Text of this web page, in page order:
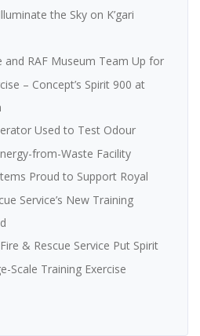
the Sky on K’gari
and RAF Museum Team Up for
– Concept’s Spirit 900 at
Used to Test Odour
from-Waste Facility
Proud to Support Royal
Service’s New Training
& Rescue Service Put Spirit
Scale Training Exercise